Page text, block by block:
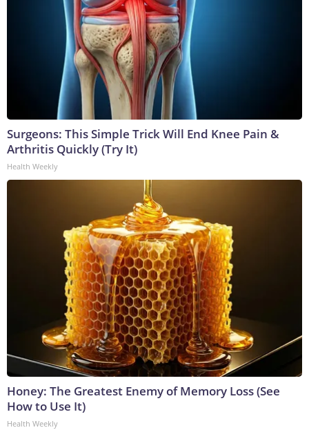
Surgeons: This Simple Trick Will End Knee Pain &
Arthritis Quickly (Try It)
Health Weekly
Honey: The Greatest Enemy of Memory Loss (See
How to Use It)
Health Weekly